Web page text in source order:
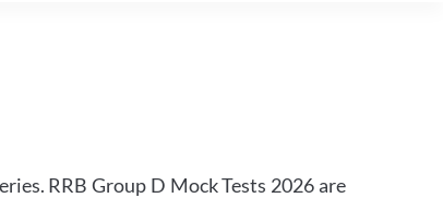
RRB Group D Mock Tests 2026 are